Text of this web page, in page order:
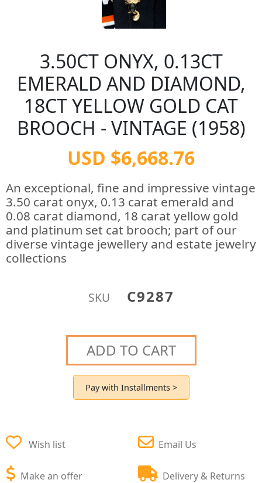
3.50CT ONYX, 0.13CT
EMERALD AND DIAMOND,
18CT YELLOW GOLD CAT
BROOCH - VINTAGE (1958)
USD $6,668.76
An exceptional, fine and impressive vintage
3.50 carat onyx, 0.13 carat emerald and
0.08 carat diamond, 18 carat yellow gold
and platinum set cat brooch; part of our
diverse vintage jewellery and estate jewelry
collections
SKU C9287
ADD TO CART
Pay with Installments >
Wish list
Make an offer
Email Us
Delivery & Returns